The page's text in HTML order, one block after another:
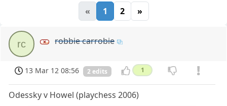
« 1 2 »
rc robbie carrobie
13 Mar 12 08:56 2 edits 1
Odessky v Howel (playchess 2006)